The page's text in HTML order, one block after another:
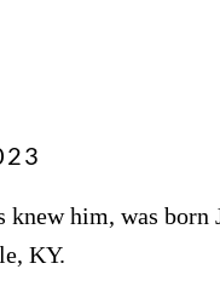
him, was born
KY.